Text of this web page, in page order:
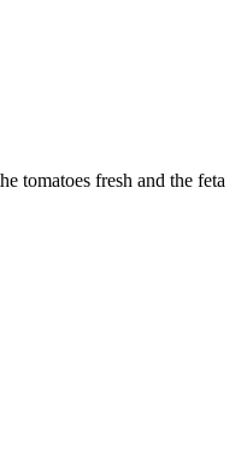
tomatoes fresh and the feta